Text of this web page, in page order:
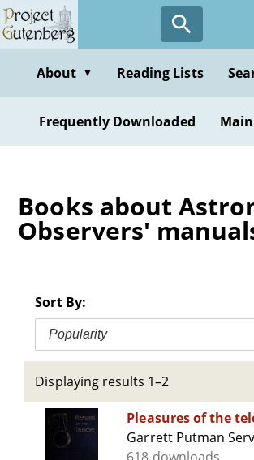
Skip
to
contentAbout ▼ Reading Lists
Frequently Downloaded
Books about
Observers'
Sort By:
Popularity
Displaying results 1–2
Pleasures of the
Garrett Putman